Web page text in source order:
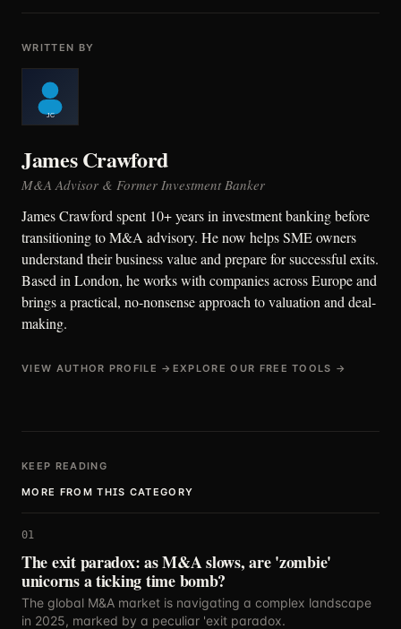
WRITTEN BY
James Crawford
M&A Advisor & Former Investment Banker
James Crawford spent 10+ years in investment banking before
transitioning to M&A advisory. He now helps SME owners
understand their business value and prepare for successful exits.
Based in London, he works with companies across Europe and
brings a practical, no-nonsense approach to valuation and deal-
making.
VIEW AUTHOR PROFILE → EXPLORE OUR FREE TOOLS →
KEEP READING
MORE FROM THIS CATEGORY
01
The exit paradox: as M&A slows, are 'zombie'
unicorns a ticking time bomb?
The global M&A market is navigating a complex landscape
in 2025, marked by a peculiar 'exit paradox.